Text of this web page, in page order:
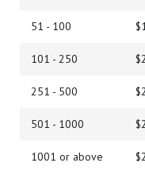
51 - 100
101 - 250
251 - 500
501 - 1000
1001 or above